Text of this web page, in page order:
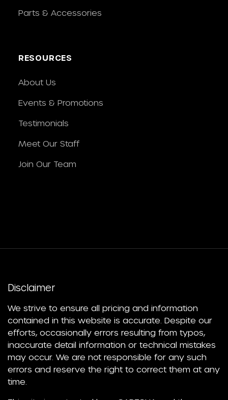
Parts & Accessories
RESOURCES
About Us
Events & Promotions
Testimonials
Meet Our Staff
Join Our Team
Disclaimer
We strive to ensure all pricing and information
contained in this website is accurate. Despite our
efforts, occasionally errors resulting from typos,
inaccurate detail information or technical mistakes
may occur. We are not responsible for any such
errors and reserve the right to correct them at any
time.